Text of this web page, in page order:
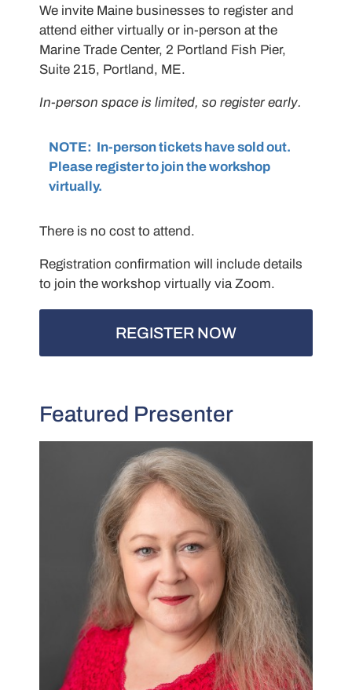
We invite Maine businesses to register and
attend either virtually or in-person at the
Marine Trade Center, 2 Portland Fish Pier,
Suite 215, Portland, ME.
In-person space is limited, so register early.
NOTE: In-person tickets have sold out.
Please register to join the workshop
virtually.
There is no cost to attend.
Registration confirmation will include details
to join the workshop virtually via Zoom.
REGISTER NOW
Featured Presenter